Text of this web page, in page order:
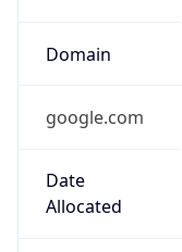
Domain
google.com
Date
Allocated